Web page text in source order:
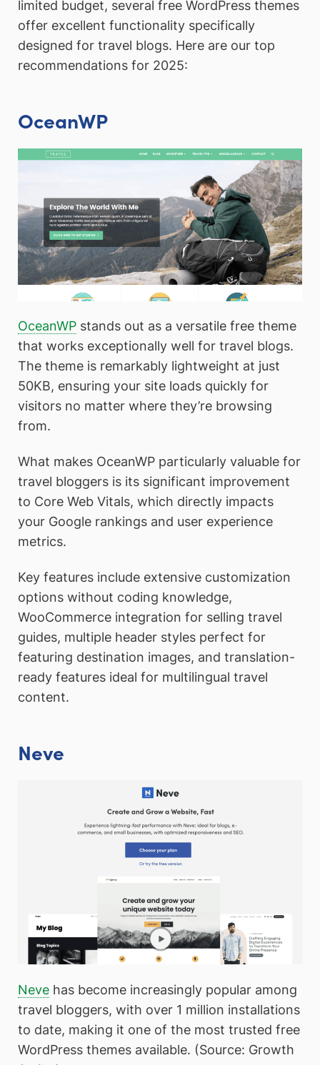
limited budget, several free WordPress themes
offer excellent functionality specifically
designed for travel blogs. Here are our top
recommendations for 2025:
OceanWP
OceanWP stands out as a versatile free theme
that works exceptionally well for travel blogs.
The theme is remarkably lightweight at just
50KB, ensuring your site loads quickly for
visitors no matter where they’re browsing
from.
What makes OceanWP particularly valuable for
travel bloggers is its significant improvement
to Core Web Vitals, which directly impacts
your Google rankings and user experience
metrics.
Key features include extensive customization
options without coding knowledge,
WooCommerce integration for selling travel
guides, multiple header styles perfect for
featuring destination images, and translation-
ready features ideal for multilingual travel
content.
Neve
Neve has become increasingly popular among
travel bloggers, with over 1 million installations
to date, making it one of the most trusted free
WordPress themes available. (Source: Growth